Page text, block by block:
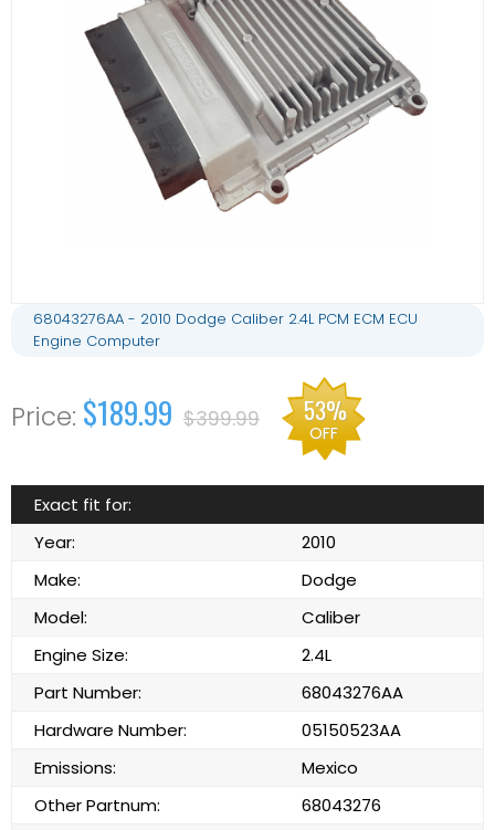
68043276AA - 2010 Dodge Caliber 2.4L PCM ECM ECU
Engine Computer
$189.99 $399.99 53%
OFF
Exact fit for:
Year:
2010
Make:
Dodge
Model:
Caliber
Engine Size:
2.4L
Part Number:
68043276AA
Hardware Number:
05150523AA
Emissions:
Mexico
Other Partnum:
68043276